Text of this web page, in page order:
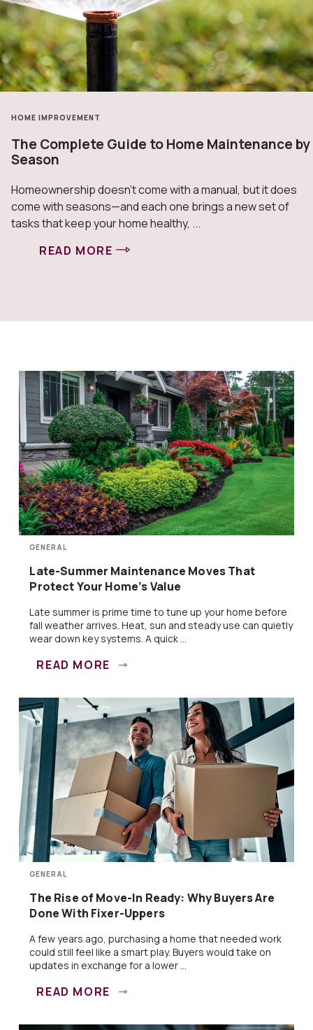
HOME IMPROVEMENT
The Complete Guide to Home Maintenance by
Season
Homeownership doesn’t come with a manual, but it does
come with seasons—and each one brings a new set of
tasks that keep your home healthy, ...
READ MORE
GENERAL
Late-Summer Maintenance Moves That
Protect Your Home’s Value
Late summer is prime time to tune up your home before
fall weather arrives. Heat, sun and steady use can quietly
wear down key systems. A quick ...
READ MORE
GENERAL
The Rise of Move-In Ready: Why Buyers Are
Done With Fixer-Uppers
A few years ago, purchasing a home that needed work
could still feel like a smart play. Buyers would take on
updates in exchange for a lower ...
READ MORE